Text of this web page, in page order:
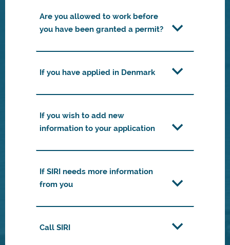
Are you allowed to work before
you have been granted a permit?
If you have applied in Denmark
If you wish to add new
information to your application
If SIRI needs more information
from you
Call SIRI